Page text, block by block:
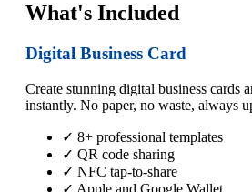
What's Included
Digital Business Card
Create stunning digital business cards
instantly. No paper, no waste, always
✓ 8+ professional templates
✓ QR code sharing
✓ NFC tap-to-share